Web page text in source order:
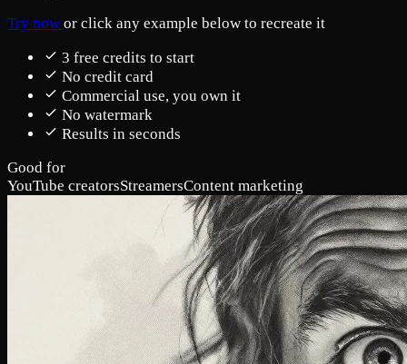
Try now or click any example below to recreate it
3 free credits to start
No credit card
Commercial use, you own it
No watermark
Results in seconds
Good for
YouTube creatorsStreamersContent marketing